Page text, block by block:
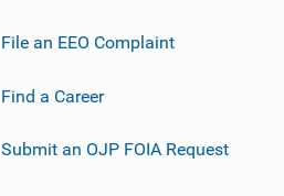
File an EEO Complaint
Find a Career
Submit an OJP FOIA Request